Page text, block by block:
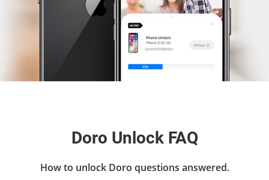
Doro Unlock FAQ
How to unlock Doro questions answered.